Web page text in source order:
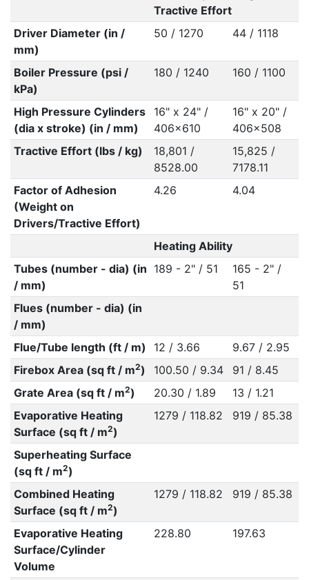
Tractive Effort
Driver Diameter (in /
mm)
50 / 1270 44 / 1118
Boiler Pressure (psi /
kPa)
180 / 1240 160 / 1100
High Pressure Cylinders
(dia x stroke) (in / mm)
16" x 24" /
406x610
16" x 20" /
406x508
Tractive Effort (lbs / kg)
18,801 /
8528.00
15,825 /
7178.11
Factor of Adhesion
(Weight on
Drivers/Tractive Effort)
4.26 4.04
Heating Ability
Tubes (number - dia) (in
/ mm)
189 - 2" / 51
165 - 2" /
51
Flues (number - dia) (in
/ mm)
Flue/Tube length (ft / m)
12 / 3.66
9.67 / 2.95
Firebox Area (sq ft / m2) 100.50 / 9.34
91 / 8.45
Grate Area (sq ft / m2) 20.30 / 1.89
13 / 1.21
Evaporative Heating
Surface (sq ft / m2)
1279 / 118.82 919 / 85.38
Superheating Surface
(sq ft / m2)
Combined Heating
Surface (sq ft / m2)
1279 / 118.82 919 / 85.38
Evaporative Heating
Surface/Cylinder
Volume
228.80 197.63